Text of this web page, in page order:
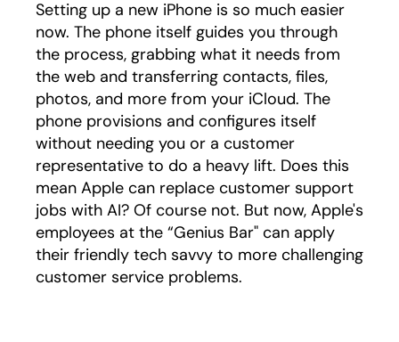
Setting up a new iPhone is so much easier
now. The phone itself guides you through
the process, grabbing what it needs from
the web and transferring contacts, files,
photos, and more from your iCloud. The
phone provisions and configures itself
without needing you or a customer
representative to do a heavy lift. Does this
mean Apple can replace customer support
jobs with AI? Of course not. But now, Apple's
employees at the “Genius Bar" can apply
their friendly tech savvy to more challenging
customer service problems.